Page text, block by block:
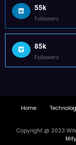
55k
Followers
85k
Followers
Home
Copyright @ 2023